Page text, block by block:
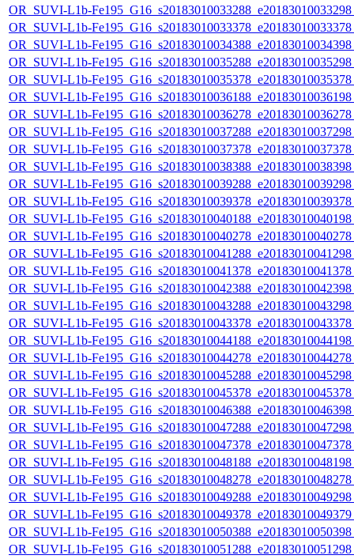
OR_SUVI-L1b-
OR_SUVI-L1b-
OR_SUVI-L1b-
OR_SUVI-L1b-
OR_SUVI-L1b-
OR_SUVI-L1b-
OR_SUVI-L1b-
OR_SUVI-L1b-
OR_SUVI-L1b-
OR_SUVI-L1b-
OR_SUVI-L1b-
OR_SUVI-L1b-
OR_SUVI-L1b-
OR_SUVI-L1b-
OR_SUVI-L1b-
OR_SUVI-L1b-
OR_SUVI-L1b-
OR_SUVI-L1b-
OR_SUVI-L1b-
OR_SUVI-L1b-
OR_SUVI-L1b-
OR_SUVI-L1b-
OR_SUVI-L1b-
OR_SUVI-L1b-
OR_SUVI-L1b-
OR_SUVI-L1b-
OR_SUVI-L1b-
OR_SUVI-L1b-
OR_SUVI-L1b-
OR_SUVI-L1b-
OR_SUVI-L1b-
OR_SUVI-L1b-